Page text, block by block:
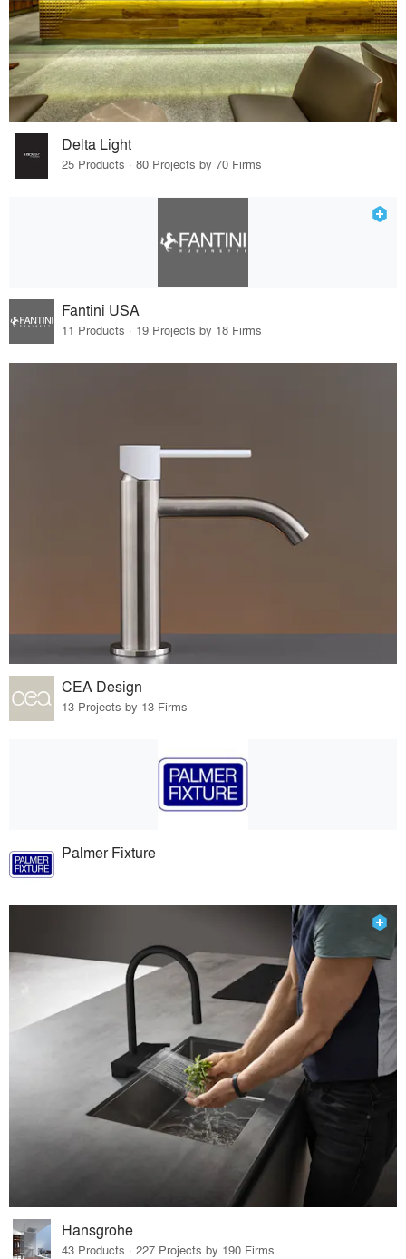
Delta Light
25 Products · 80 Projects by 70 Firms
Fantini USA
11 Products · 19 Projects by 18 Firms
CEA Design
13 Projects by 13 Firms
Palmer Fixture
Hansgrohe
43 Products · 227 Projects by 190 Firms